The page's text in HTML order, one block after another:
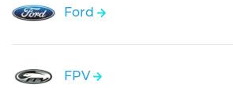
Ford
FPV